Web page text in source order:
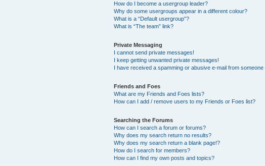
How do I become a usergroup leader?
Why do some usergroups appear in a different colour?
What is a “Default usergroup”?
What is “The team” link?
Private Messaging
I cannot send private messages!
I keep getting unwanted private messages!
I have received a spamming or abusive e-mail from someone
Friends and Foes
What are my Friends and Foes lists?
How can I add / remove users to my Friends or Foes list?
Searching the Forums
How can I search a forum or forums?
Why does my search return no results?
Why does my search return a blank page!?
How do I search for members?
How can I find my own posts and topics?